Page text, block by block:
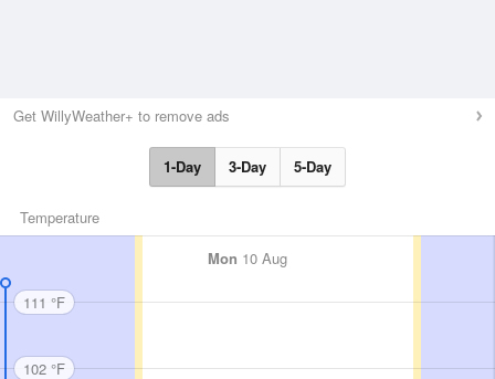
Get WillyWeather+ to remove ads
1-Day 3-Day 5-Day
Temperature
Mon 10 Aug
111 °F
102 °F